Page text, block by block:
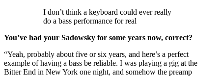
I don’t think a keyboard could ever really
do a bass performance for real
You’ve had your Sadowsky for some years now, correct?
“Yeah, probably about five or six years, and here’s a perfect
example of having a bass be reliable. I was playing a gig at the
Bitter End in New York one night, and somehow the preamp